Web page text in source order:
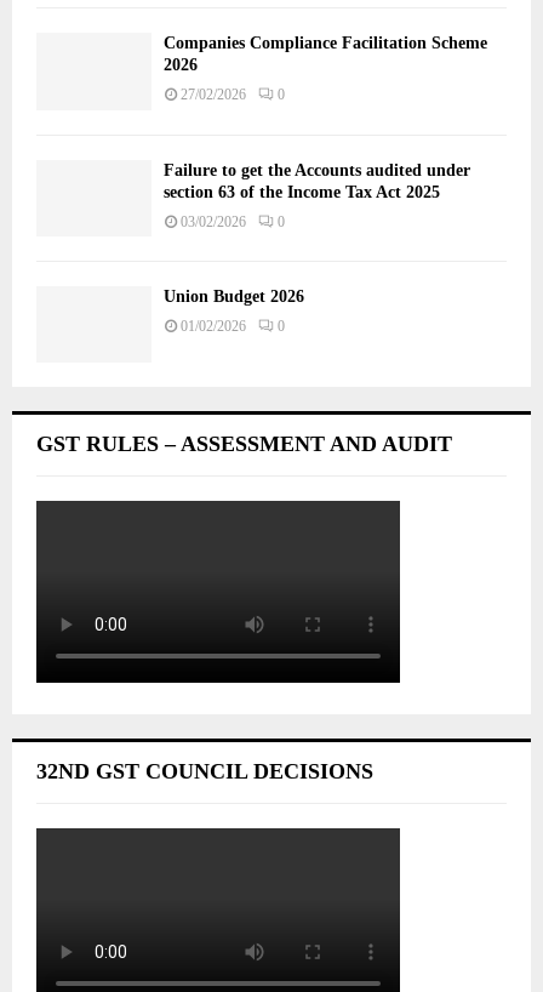
Companies Compliance Facilitation Scheme
2026
27/02/2026 0
Failure to get the Accounts audited under
section 63 of the Income Tax Act 2025
03/02/2026 0
Union Budget 2026
01/02/2026 0
GST RULES – ASSESSMENT AND AUDIT
32ND GST COUNCIL DECISIONS